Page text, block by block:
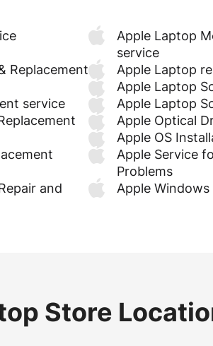
Replacement
service
and
Apple Laptop
service
Apple Laptop
Apple Laptop
Apple Laptop
Apple Optical
Apple OS
Apple Service
Problems
Apple
Store